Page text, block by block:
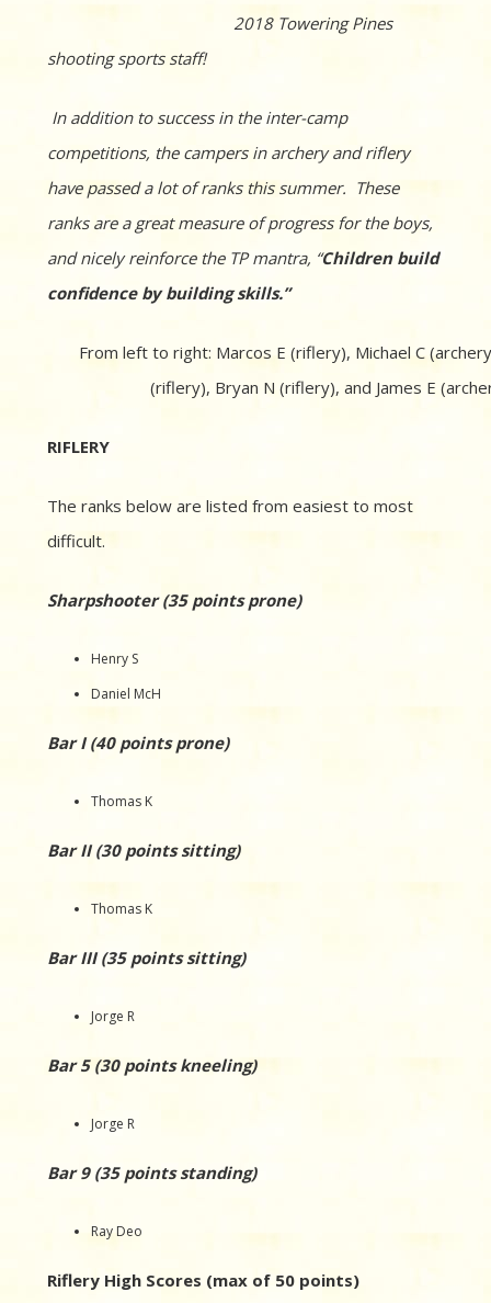
2018 Towering Pines
shooting sports staff!
In addition to success in the inter-camp
competitions, the campers in archery and riflery
have passed a lot of ranks this summer. These
ranks are a great measure of progress for the boys,
and nicely reinforce the TP mantra, “Children build
confidence by building skills.”
From left to right: Marcos E (riflery), Michael C
(riflery), Bryan N (riflery), and James E
RIFLERY
The ranks below are listed from easiest to most
difficult.
Sharpshooter (35 points prone)
Henry S
Daniel McH
Bar I (40 points prone)
Thomas K
Bar II (30 points sitting)
Thomas K
Bar III (35 points sitting)
Jorge R
Bar 5 (30 points kneeling)
Jorge R
Bar 9 (35 points standing)
Ray Deo
Riflery High Scores (max of 50 points)